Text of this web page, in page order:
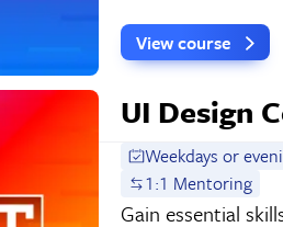
View course
UI Design
Weekdays or
1:1 Mentoring
Gain essential